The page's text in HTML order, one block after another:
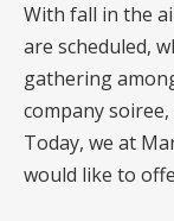
With fall in the
are scheduled,
gathering
company
Today, we at
would like to